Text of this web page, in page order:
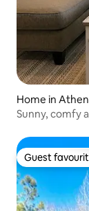
Home in
Sunny, comfy
Guest
Guest